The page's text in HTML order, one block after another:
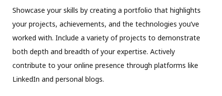
Showcase your skills by creating a portfolio that highlights
your projects, achievements, and the technologies you’ve
worked with. Include a variety of projects to demonstrate
both depth and breadth of your expertise. Actively
contribute to your online presence through platforms like
LinkedIn and personal blogs.